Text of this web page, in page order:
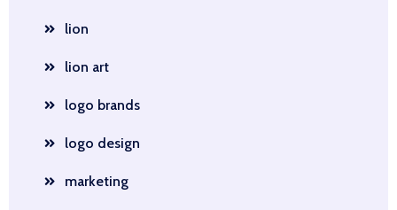
lion
lion art
logo brands
logo design
marketing